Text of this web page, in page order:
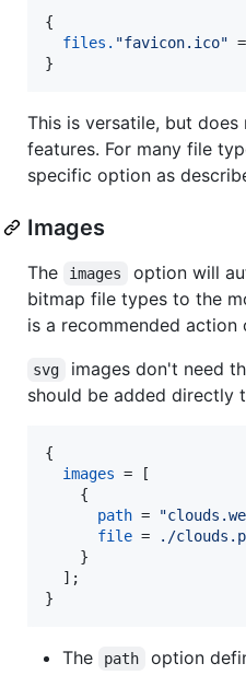
{
files . "favicon.ico" =
}
This is versatile, but
features. For many file
specific option as
Images
The images
option will
bitmap file types to the
is a recommended action
svg
images don't need
should be added directly
{
images =
[
{
path =
file = ./
}
] ;
}
The path
option